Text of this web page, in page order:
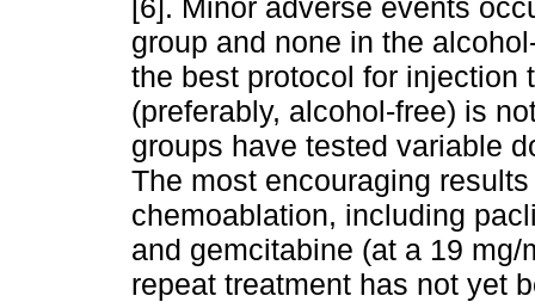
[6]. Minor adverse events
group and none in the
the best protocol for injection
(preferably, alcohol-free) is
groups have tested variable
The most encouraging
chemoablation, including
and gemcitabine (at a 19
repeat treatment has not yet